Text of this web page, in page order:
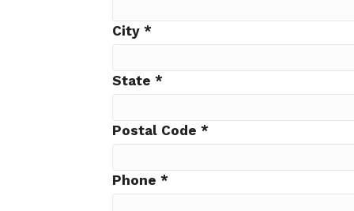
City *
State *
Postal Code *
Phone *